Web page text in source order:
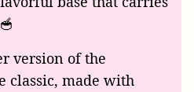
version of the
classic, made with